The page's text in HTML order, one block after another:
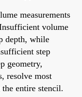
measurements
volume
depth, while
step
geometry,
resolve most
entire stencil.